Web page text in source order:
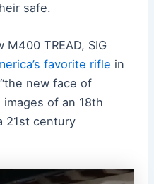
safe.
TREAD, SIG
favorite rifle in
new face of
of an 18th
21st century